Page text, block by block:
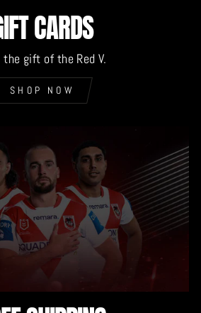
CARDS
the gift of the Red V.
SHOP NOW